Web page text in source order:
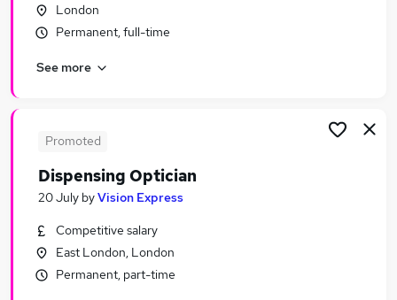
Manager jobs
Retail jobs
Westfield Jobs in South Yorkshire
Westfield Jobs in London
London
Permanent, full-time
See more
Promoted
Dispensing Optician
20 July byVision Express
Competitive salary
East London, London
Permanent, part-time